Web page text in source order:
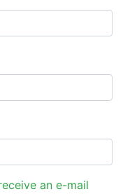
an e-mail